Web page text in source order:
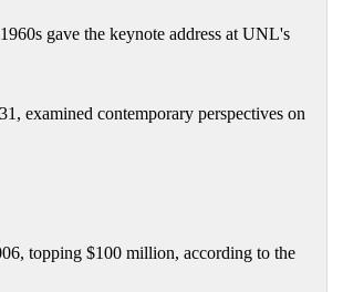
gave the keynote address at UNL's
examined contemporary perspectives on
topping $100 million, according to the